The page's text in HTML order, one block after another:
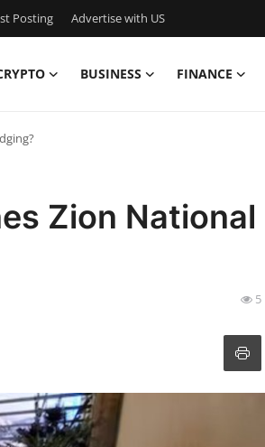
Posting Advertise with US
BUSINESS FINANCE
Zion National
5